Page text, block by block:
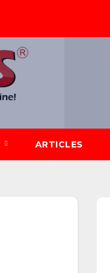
ARTICLES